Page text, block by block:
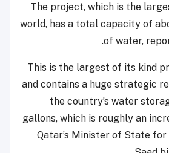
The project, which is the
world, has a total capacity of
of water,
.
“This is the largest of its kind
and contains a huge strategic
the country’s water
gallons, which is roughly an
Qatar’s Minister of State